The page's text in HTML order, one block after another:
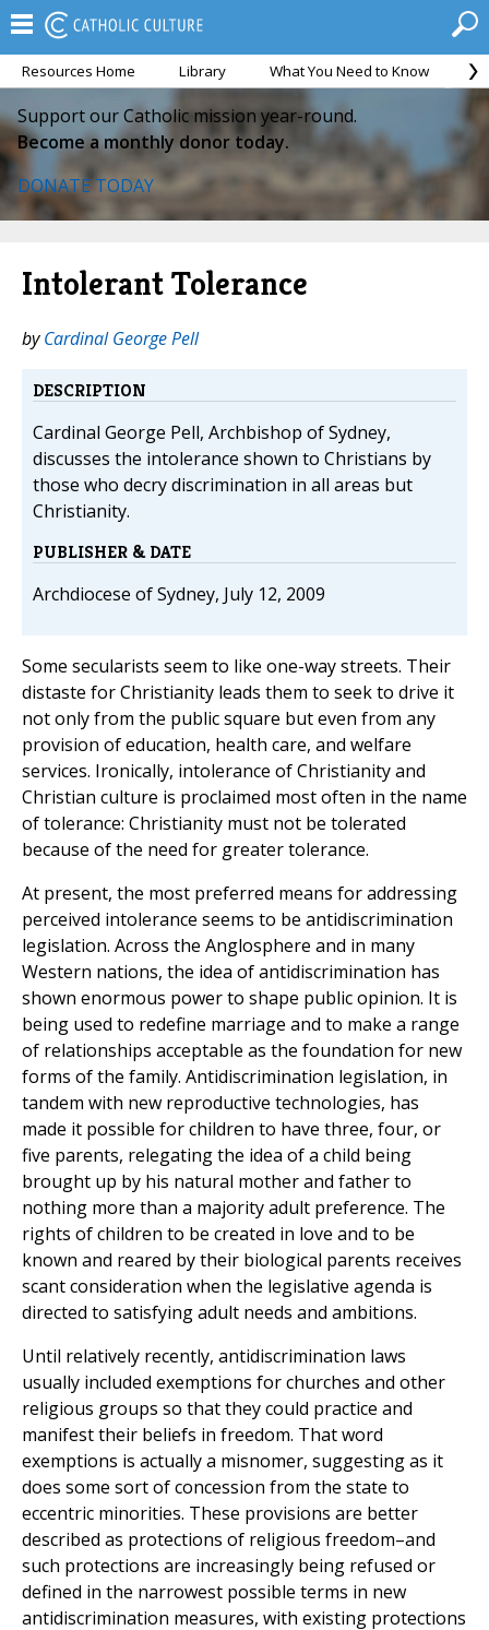
Resources Home Library What You Need to Know
Support our Catholic mission year-round.
Become a monthly donor today.
DONATE TODAY
Intolerant Tolerance
byCardinal George Pell
DESCRIPTION
Cardinal George Pell, Archbishop of Sydney,
discusses the intolerance shown to Christians by
those who decry discrimination in all areas but
Christianity.
PUBLISHER & DATE
Archdiocese of Sydney, July 12, 2009
Some secularists seem to like one-way streets. Their
distaste for Christianity leads them to seek to drive it
not only from the public square but even from any
provision of education, health care, and welfare
services. Ironically, intolerance of Christianity and
Christian culture is proclaimed most often in the name
of tolerance: Christianity must not be tolerated
because of the need for greater tolerance.
At present, the most preferred means for addressing
perceived intolerance seems to be antidiscrimination
legislation. Across the Anglosphere and in many
Western nations, the idea of antidiscrimination has
shown enormous power to shape public opinion. It is
being used to redefine marriage and to make a range
of relationships acceptable as the foundation for new
forms of the family. Antidiscrimination legislation, in
tandem with new reproductive technologies, has
made it possible for children to have three, four, or
five parents, relegating the idea of a child being
brought up by his natural mother and father to
nothing more than a majority adult preference. The
rights of children to be created in love and to be
known and reared by their biological parents receives
scant consideration when the legislative agenda is
directed to satisfying adult needs and ambitions.
Until relatively recently, antidiscrimination laws
usually included exemptions for churches and other
religious groups so that they could practice and
manifest their beliefs in freedom. That word
exemptions is actually a misnomer, suggesting as it
does some sort of concession from the state to
eccentric minorities. These provisions are better
described as protections of religious freedom–and
such protections are increasingly being refused or
defined in the narrowest possible terms in new
antidiscrimination measures, with existing protections